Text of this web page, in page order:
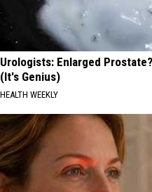
Urologists: Enlarged
(It's Genius)
HEALTH WEEKLY